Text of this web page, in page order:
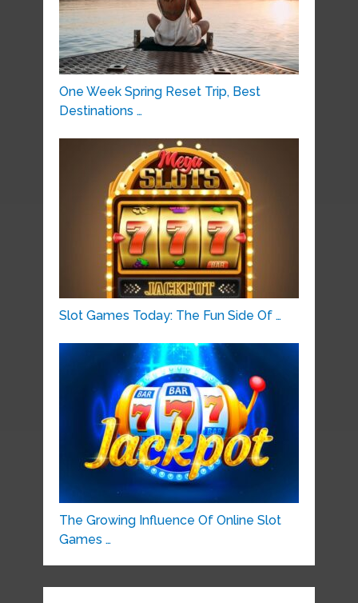
One Week Spring Reset Trip, Best
Destinations …
Slot Games Today: The Fun Side Of …
The Growing Influence Of Online Slot
Games …